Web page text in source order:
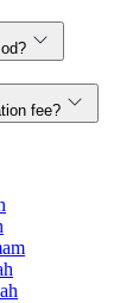
fee?